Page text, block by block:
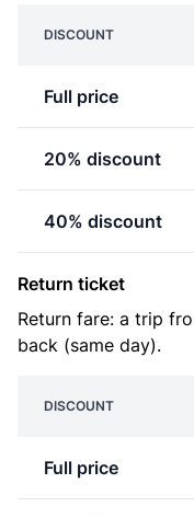
DISCOUNT
Full price
20% discount
40% discount
Return ticket
Return fare: a trip
back (same day).
DISCOUNT
Full price